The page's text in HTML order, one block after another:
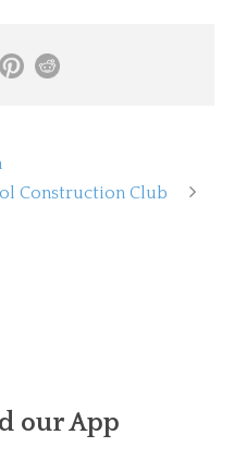
Construction Club
our App